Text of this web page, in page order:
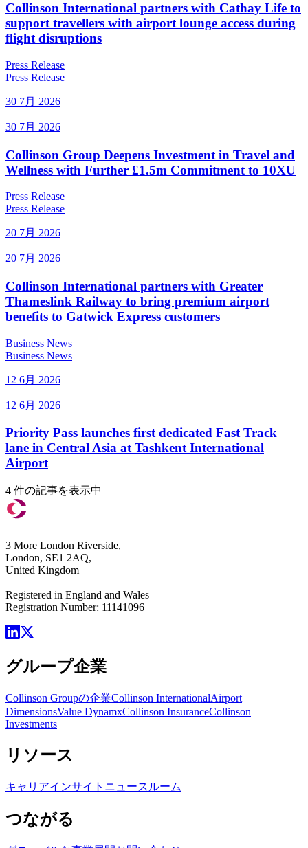
Collinson International partners with Cathay Life to
support travellers with airport lounge access during
flight disruptions
Press Release
Press Release
30 7月 2026
30 7月 2026
Collinson Group Deepens Investment in Travel and
Wellness with Further £1.5m Commitment to 10XU
Press Release
Press Release
20 7月 2026
20 7月 2026
Collinson International partners with Greater
Thameslink Railway to bring premium airport
benefits to Gatwick Express customers
Business News
Business News
12 6月 2026
12 6月 2026
Priority Pass launches first dedicated Fast Track
lane in Central Asia at Tashkent International
Airport
4 件の記事を表示中
3 More London Riverside,
London, SE1 2AQ,
United Kingdom
Registered in England and Wales
Registration Number: 11141096
グループ企業
Collinson Groupの企業Collinson InternationalAirport
DimensionsValue DynamxCollinson InsuranceCollinson
Investments
リソース
キャリアインサイト ニュースルーム
つながる